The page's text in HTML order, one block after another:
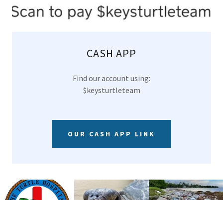
CASH APP
Find our account using:
$keysturtleteam
OUR CASH APP LINK